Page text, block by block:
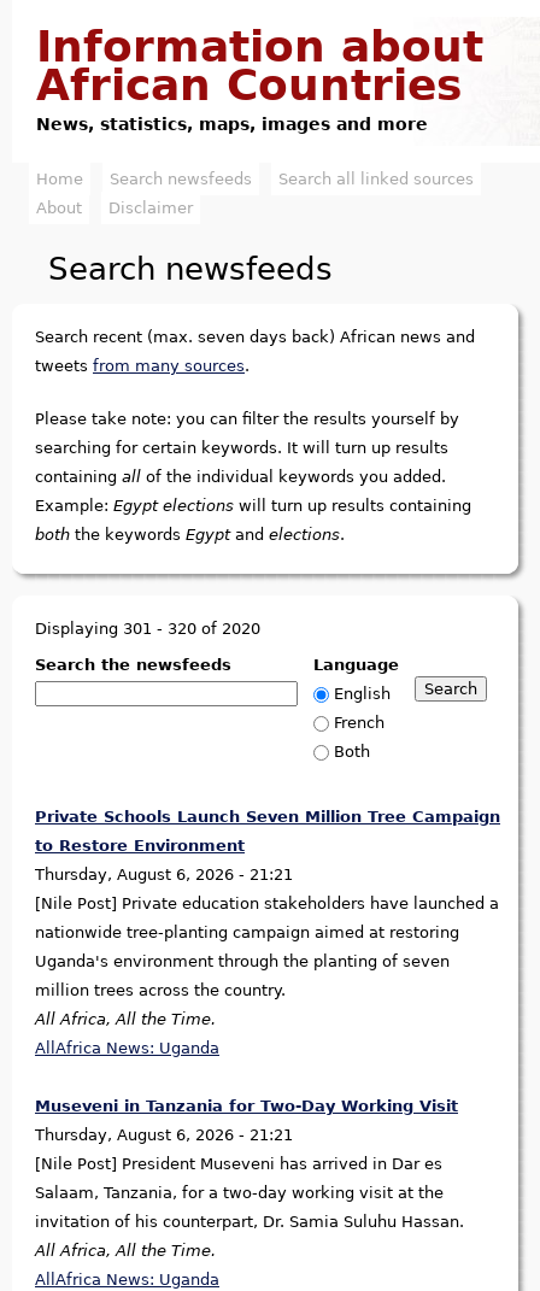
Information about
African Countries
News, statistics, maps, images and more
M
n
m
e
n
u
Home Search newsfeeds
Search all linked sources
About
Disclaimer
Search newsfeeds
Search recent (max. seven days back) African news and
tweets from many sources.
Please take note: you can filter the results yourself by
searching for certain keywords. It will turn up results
containing all of the individual keywords you added.
Example: Egypt elections will turn up results containing
both the keywords Egypt and elections.
Displaying 301 - 320 of 2020
Search the newsfeeds
Language
English
French
Both
Private Schools Launch Seven Million Tree Campaign
to Restore Environment
Thursday, August 6, 2026 - 21:21
[Nile Post] Private education stakeholders have launched a
nationwide tree-planting campaign aimed at restoring
Uganda's environment through the planting of seven
million trees across the country.
All Africa, All the Time.
AllAfrica News: Uganda
Museveni in Tanzania for Two-Day Working Visit
Thursday, August 6, 2026 - 21:21
[Nile Post] President Museveni has arrived in Dar es
Salaam, Tanzania, for a two-day working visit at the
invitation of his counterpart, Dr. Samia Suluhu Hassan.
All Africa, All the Time.
AllAfrica News: Uganda